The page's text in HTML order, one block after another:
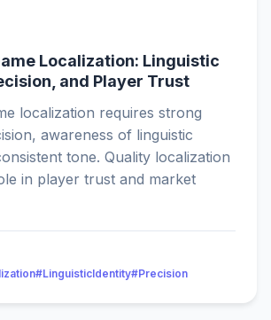
Localization: Linguistic
and Player Trust
localization requires strong
awareness of linguistic
tone. Quality localization
in player trust and market
#LinguisticIdentity#Precision